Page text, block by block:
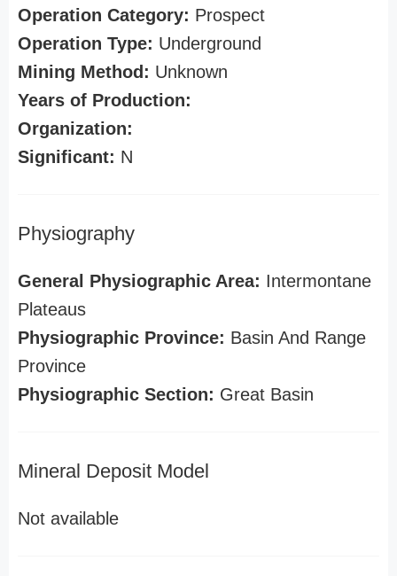
Operation Category: Prospect
Operation Type: Underground
Mining Method: Unknown
Years of Production:
Organization:
Significant: N
Physiography
General Physiographic Area: Intermontane
Plateaus
Physiographic Province: Basin And Range
Province
Physiographic Section: Great Basin
Mineral Deposit Model
Not available